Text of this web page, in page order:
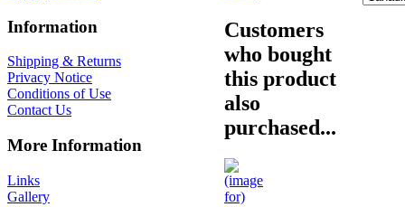
Information
Shipping & Returns
Privacy Notice
Conditions of Use
Contact Us
More Information
Links
Gallery
Customers
who bought
this product
also
purchased...